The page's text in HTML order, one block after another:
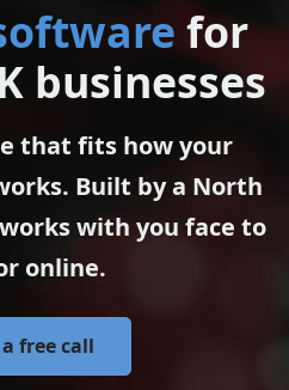
for
businesses
that fits how your
Built by a North
with you face to
online.
free call